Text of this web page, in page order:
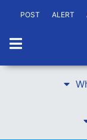
POST ALERT